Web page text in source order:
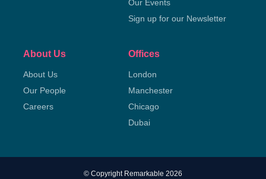
Our Events
Sign up for our Newsletter
About Us
About Us
Our People
Careers
Offices
London
Manchester
Chicago
Dubai
© Copyright Remarkable 2026